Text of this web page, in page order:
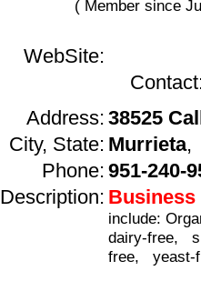
( Member since
WebSite:
Address: 38525
City, State: Murrieta
Phone: 951-240-
Description: Business
include:
dairy-free,
free, yeast-